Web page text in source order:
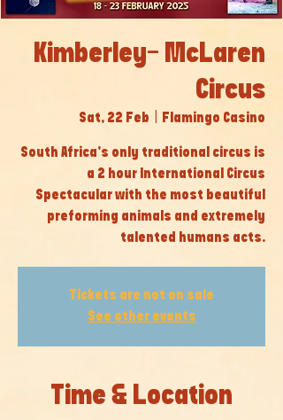
Kimberley- McLaren
Circus
Sat, 22 Feb Flamingo Casino
South Africa’s only traditional circus is
a 2 hour International Circus
Spectacular with the most beautiful
preforming animals and extremely
talented humans acts.
Tickets are not on sale
See other events
Time & Location